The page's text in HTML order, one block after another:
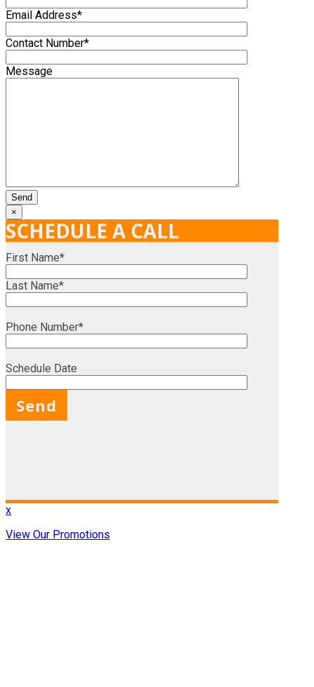
Email Address*
Contact Number*
Message
×
SCHEDULE A CALL
First Name*
Last Name*
Phone Number*
Schedule Date
x
View Our Promotions